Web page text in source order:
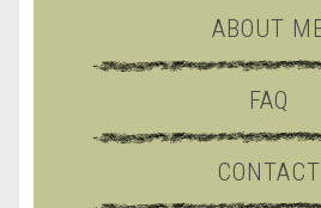
ABOUT
FAQ
CONTACT